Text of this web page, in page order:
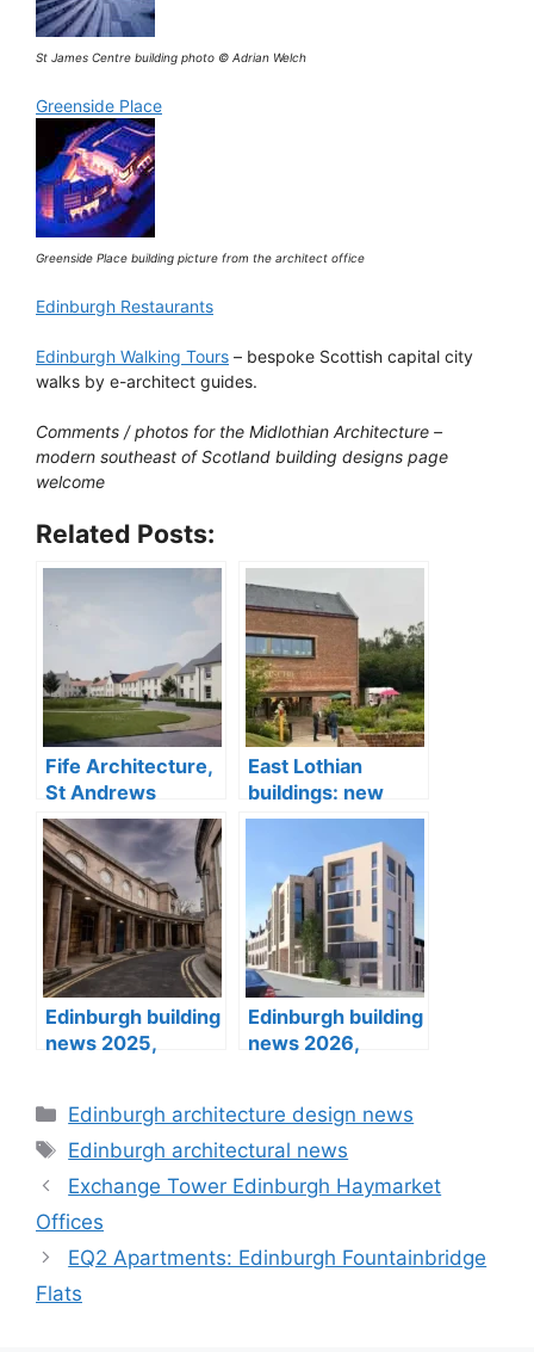
St James Centre building photo © Adrian Welch
Greenside Place
Greenside Place building picture from the architect office
Edinburgh Restaurants
Edinburgh Walking Tours – bespoke Scottish capital city
walks by e-architect guides.
Comments / photos for the Midlothian Architecture –
modern southeast of Scotland building designs page
welcome
Related Posts:
Fife Architecture,
St Andrews
buildings designs
East Lothian
buildings: new
architecture
Edinburgh building
news 2025,
Edinburgh building
news 2026,
Categories
Edinburgh architecture design news
Tags
Edinburgh architectural news
Exchange Tower Edinburgh Haymarket
Offices
EQ2 Apartments: Edinburgh Fountainbridge
Flats